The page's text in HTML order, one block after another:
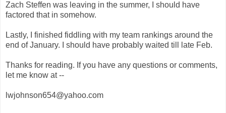
Zach Steffen was leaving in the summer, I should have
factored that in somehow.
Lastly, I finished fiddling with my team rankings around the
end of January. I should have probably waited till late Feb.
Thanks for reading. If you have any questions or comments,
let me know at --
lwjohnson654@yahoo.com